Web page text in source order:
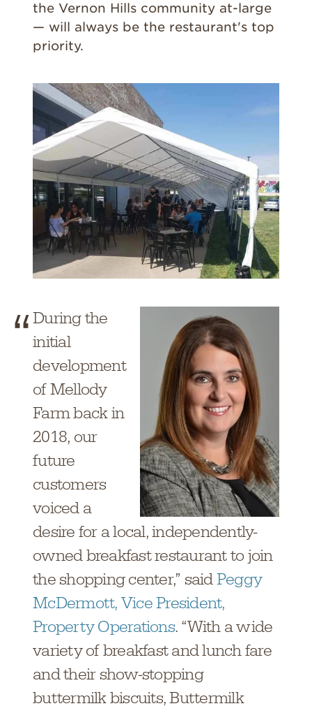
the Vernon Hills community at-large
— will always be the restaurant's top
priority.
During the
initial
development
of Mellody
Farm back in
2018, our
future
customers
voiced a
desire for a local, independently-
owned breakfast restaurant to join
the shopping center,” saidPeggy
McDermott, Vice President,
Property Operations. “With a wide
variety of breakfast and lunch fare
and their show-stopping
buttermilk biscuits, Buttermilk